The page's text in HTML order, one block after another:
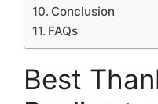
Conclusion
FAQs
Best